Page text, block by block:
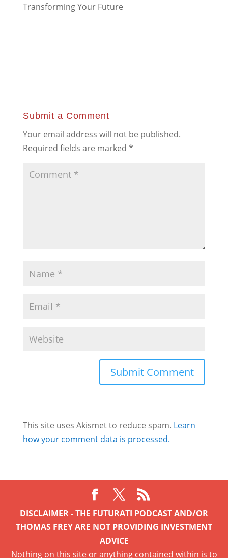
Transforming Your Future
Submit a Comment
Your email address will not be published.
Required fields are marked *
This site uses Akismet to reduce spam. Learn
how your comment data is processed.
DISCLAIMER - THE FUTURATI PODCAST AND/OR
THOMAS FREY ARE NOT PROVIDING INVESTMENT
ADVICE
Nothing on this site or anything contained within is to